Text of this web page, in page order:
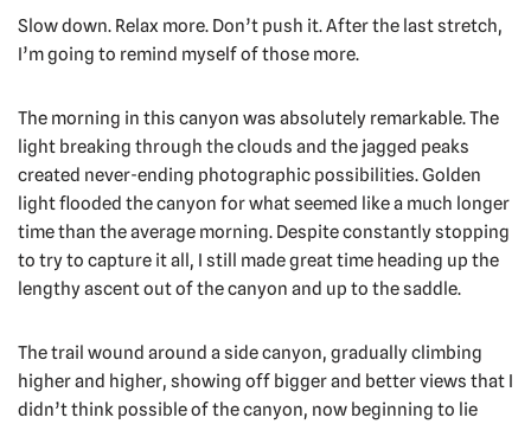
Slow down. Relax more. Don’t push it. After the last stretch,
I’m going to remind myself of those more.
The morning in this canyon was absolutely remarkable. The
light breaking through the clouds and the jagged peaks
created never-ending photographic possibilities. Golden
light flooded the canyon for what seemed like a much longer
time than the average morning. Despite constantly stopping
to try to capture it all, I still made great time heading up the
lengthy ascent out of the canyon and up to the saddle.
The trail wound around a side canyon, gradually climbing
higher and higher, showing off bigger and better views that I
didn’t think possible of the canyon, now beginning to lie